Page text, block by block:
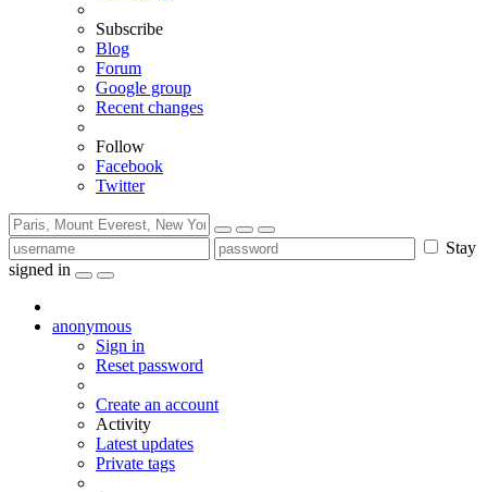
Subscribe
Blog
Forum
Google group
Recent changes
Follow
Facebook
Twitter
Stay
signed in
anonymous
Sign in
Reset password
Create an account
Activity
Latest updates
Private tags